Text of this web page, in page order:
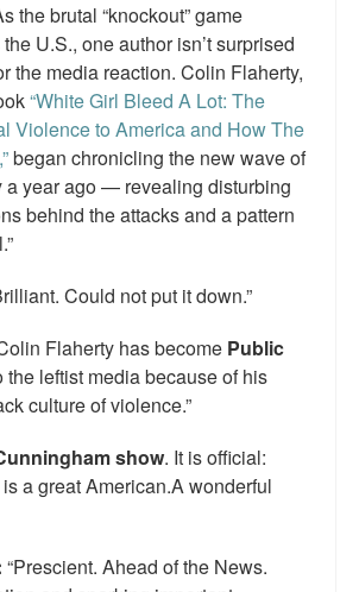
the brutal “knockout” game
U.S., one author isn’t surprised
the media reaction. Colin Flaherty,
“White Girl Bleed A Lot: The
Violence to America and How The
began chronicling the new wave of
a year ago — revealing disturbing
behind the attacks and a pattern
Could not put it down.”
Flaherty has become Public
the leftist media because of his
culture of violence.”
show. It is official:
a great American.A wonderful
“Prescient. Ahead of the News.